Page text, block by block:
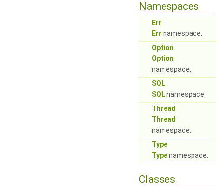
Namespaces
Err
Err namespace.
Option
Option
namespace.
SQL
SQLnamespace.
Thread
Thread
namespace.
Type
Typenamespace.
Classes